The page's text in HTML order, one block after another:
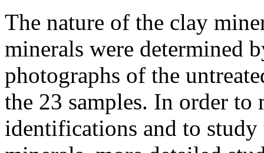
The nature of the clay
minerals were determined
photographs of the
the 23 samples. In order to
identifications and to